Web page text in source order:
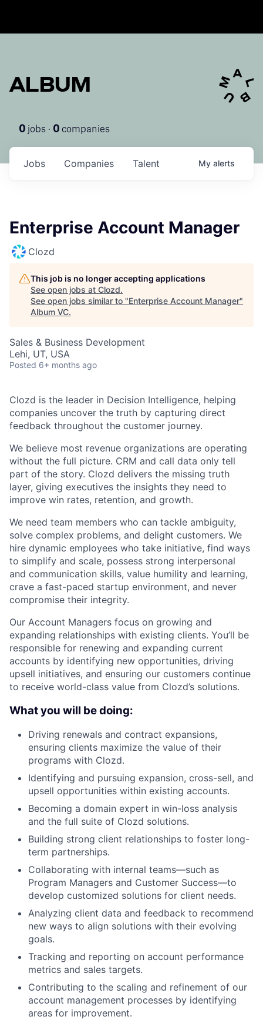
ALBUM
0 jobs · 0 companies
Jobs Companies Talent My alerts
Enterprise Account Manager
Clozd
This job is no longer accepting applications
See open jobs at Clozd.
See open jobs similar to "Enterprise Account Manager"
Album VC.
Sales & Business Development
Lehi, UT, USA
Posted 6+ months ago
Clozd is the leader in Decision Intelligence, helping
companies uncover the truth by capturing direct
feedback throughout the customer journey.
We believe most revenue organizations are operating
without the full picture. CRM and call data only tell
part of the story. Clozd delivers the missing truth
layer, giving executives the insights they need to
improve win rates, retention, and growth.
We need team members who can tackle ambiguity,
solve complex problems, and delight customers. We
hire dynamic employees who take initiative, find ways
to simplify and scale, possess strong interpersonal
and communication skills, value humility and learning,
crave a fast-paced startup environment, and never
compromise their integrity.
Our Account Managers focus on growing and
expanding relationships with existing clients. You’ll be
responsible for renewing and expanding current
accounts by identifying new opportunities, driving
upsell initiatives, and ensuring our customers continue
to receive world-class value from Clozd’s solutions.
What you will be doing:
Driving renewals and contract expansions,
ensuring clients maximize the value of their
programs with Clozd.
Identifying and pursuing expansion, cross-sell, and
upsell opportunities within existing accounts.
Becoming a domain expert in win-loss analysis
and the full suite of Clozd solutions.
Building strong client relationships to foster long-
term partnerships.
Collaborating with internal teams—such as
Program Managers and Customer Success—to
develop customized solutions for client needs.
Analyzing client data and feedback to recommend
new ways to align solutions with their evolving
goals.
Tracking and reporting on account performance
metrics and sales targets.
Contributing to the scaling and refinement of our
account management processes by identifying
areas for improvement.